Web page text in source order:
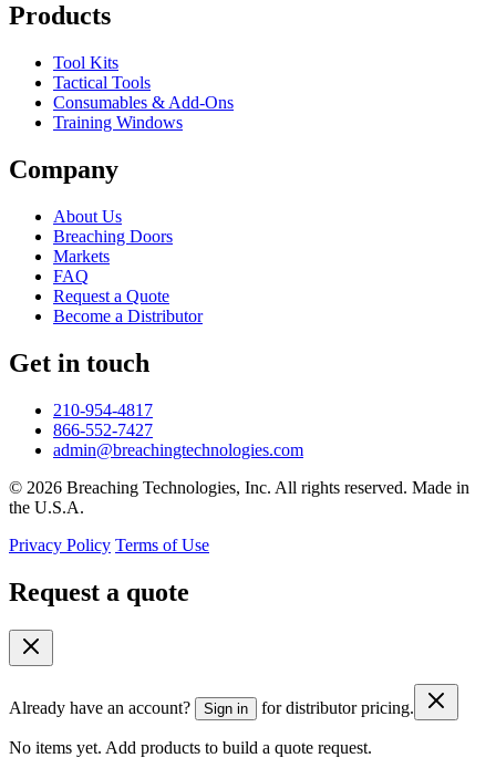
Products
Tool Kits
Tactical Tools
Consumables & Add-Ons
Training Windows
Company
About Us
Breaching Doors
Markets
FAQ
Request a Quote
Become a Distributor
Get in touch
210-954-4817
866-552-7427
admin@breachingtechnologies.com
© 2026 Breaching Technologies, Inc. All rights reserved. Made in
the U.S.A.
Privacy Policy Terms of Use
Request a quote
Already have an account? Sign in for distributor pricing.
No items yet. Add products to build a quote request.